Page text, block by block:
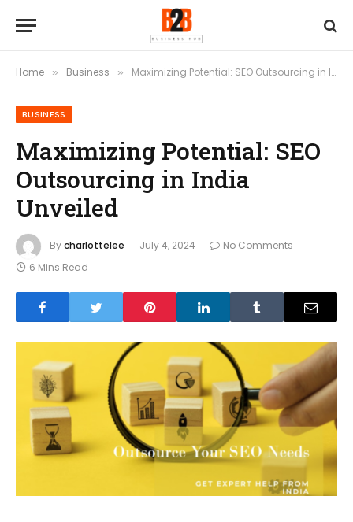
Home » Business » Maximizing Potential: SEO Outsourcing in India Unveiled
BUSINESS
Maximizing Potential: SEO
Outsourcing in India
Unveiled
Bycharlottelee July 4, 2024
No Comments
6 Mins Read